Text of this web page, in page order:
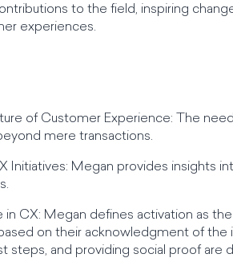
to the field, inspiring
experiences.
of Customer Experience: The
mere transactions.
Initiatives: Megan provides insights
CX: Megan defines activation as
on their acknowledgment of the
steps, and providing social proof